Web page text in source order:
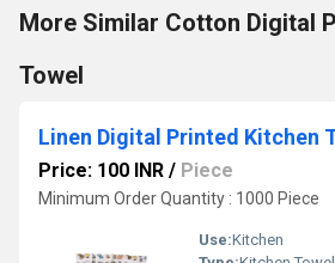
More Similar Cotton Digital
Towel
Linen Digital Printed Kitchen
Price: 100 INR / Piece
Minimum Order Quantity : 1000 Piece
Use:Kitchen